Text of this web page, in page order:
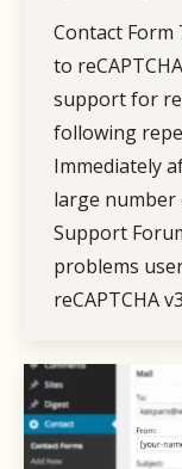
Contact Form
to
support for
following
Immediately
large number
Support
problems
reCAPTCHA